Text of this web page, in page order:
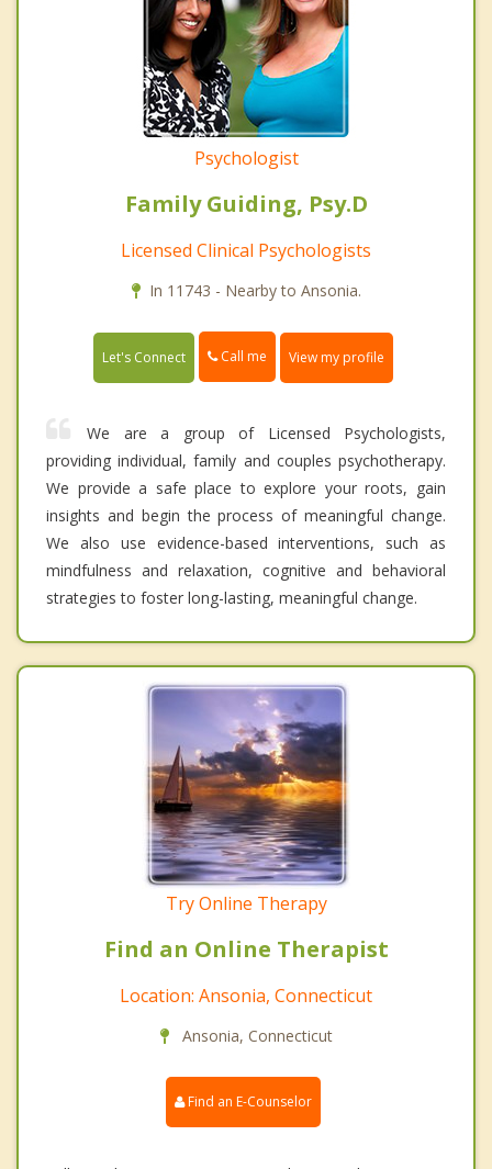
Psychologist
Family Guiding, Psy.D
Licensed Clinical Psychologists
In 11743 - Nearby to Ansonia.
Let's Connect Call me View my profile
We are a group of Licensed Psychologists,
providing individual, family and couples psychotherapy.
We provide a safe place to explore your roots, gain
insights and begin the process of meaningful change.
We also use evidence-based interventions, such as
mindfulness and relaxation, cognitive and behavioral
strategies to foster long-lasting, meaningful change.
Try Online Therapy
Find an Online Therapist
Location: Ansonia, Connecticut
Ansonia, Connecticut
Find an E-Counselor